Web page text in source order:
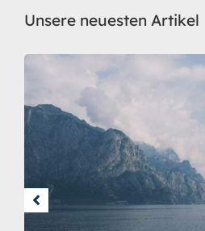
Unsere neuesten Artikel